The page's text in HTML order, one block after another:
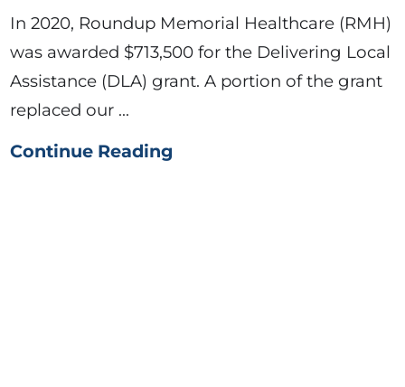
In 2020, Roundup Memorial Healthcare (RMH)
was awarded $713,500 for the Delivering Local
Assistance (DLA) grant. A portion of the grant
replaced our ...
Continue Reading